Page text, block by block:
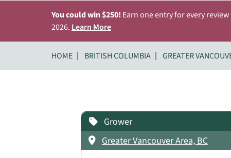
You could win $250! Earn one entry for every
2026. Learn More
HOME BRITISH COLUMBIA GREATER
Grower
Greater Vancouver Area, BC